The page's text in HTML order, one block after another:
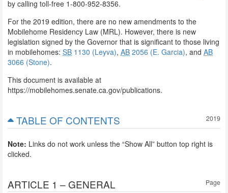
by calling toll-free 1-800-952-8356.
For the 2019 edition, there are no new amendments to the
Mobilehome Residency Law (MRL). However, there is new
legislation signed by the Governor that is significant to those living
in mobilehomes: SB 1130 (Leyva), AB 2056 (E. Garcia), and AB
3066 (Stone).
This document is available at
https://mobilehomes.senate.ca.gov/publications.
TABLE OF CONTENTS 2019
Note: Links do not work unless the “Show All” button top right is
clicked.
ARTICLE 1 – GENERAL Page